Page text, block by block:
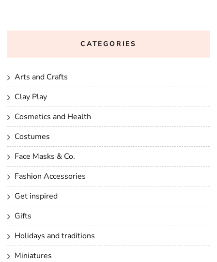
CATEGORIES
Arts and Crafts
Clay Play
Cosmetics and Health
Costumes
Face Masks & Co.
Fashion Accessories
Get inspired
Gifts
Holidays and traditions
Miniatures